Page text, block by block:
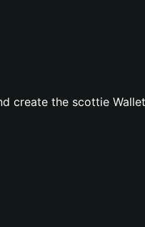
create the scottie